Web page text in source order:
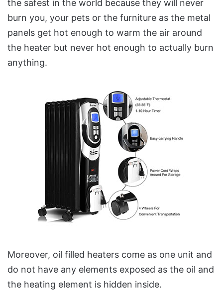
the safest in the world because they will never
burn you, your pets or the furniture as the metal
panels get hot enough to warm the air around
the heater but never hot enough to actually burn
anything.
Moreover, oil filled heaters come as one unit and
do not have any elements exposed as the oil and
the heating element is hidden inside.